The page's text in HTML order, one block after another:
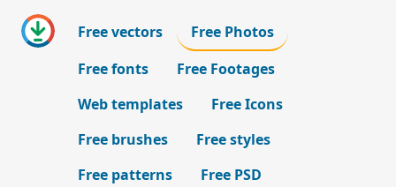
Free vectors
Free Photos
Free fonts
Free Footages
Web templates
Free Icons
Free brushes
Free styles
Free patterns
Free PSD